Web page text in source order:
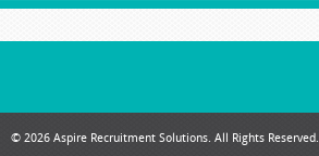
© 2026 Aspire Recruitment Solutions. All Rights Reserved.